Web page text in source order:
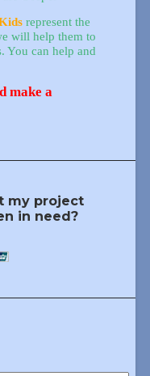
represent the
will help them to
You can help and
make a
my project
in need?